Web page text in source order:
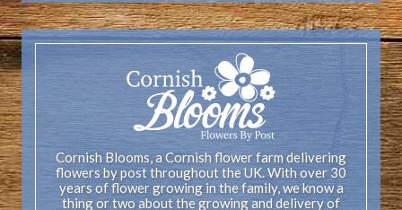
Cornish Blooms, a Cornish flower farm delivering
flowers by post throughout the UK. With over 30
years of flower growing in the family, we know a
thing or two about the growing and delivery of